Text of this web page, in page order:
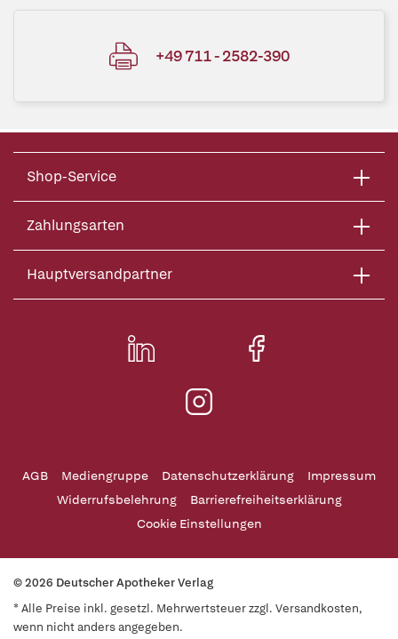
+49 711 - 2582-390
Shop-Service
Zahlungsarten
Hauptversandpartner
AGB Mediengruppe Datenschutzerklärung
Impressum
Widerrufsbelehrung
Barrierefreiheitserklärung
Cookie Einstellungen
© 2026 Deutscher Apotheker Verlag
* Alle Preise inkl. gesetzl. Mehrwertsteuer zzgl. Versandkosten,
wenn nicht anders angegeben.